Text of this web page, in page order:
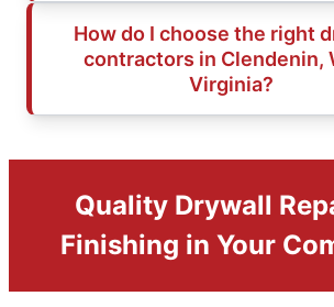
How do I choose the right
contractors in Clendenin,
Virginia?
Quality Drywall
Finishing in Your